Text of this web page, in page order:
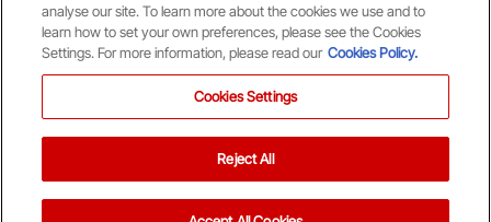
analyse our site. To learn more about the cookies we use and to
learn how to set your own preferences, please see the Cookies
Settings. For more information, please read our Cookies Policy.
Cookies Settings
Reject All